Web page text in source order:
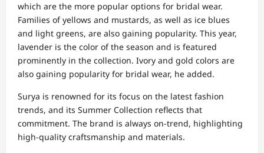
which are the more popular options for bridal wear.
Families of yellows and mustards, as well as ice blues
and light greens, are also gaining popularity. This year,
lavender is the color of the season and is featured
prominently in the collection. Ivory and gold colors are
also gaining popularity for bridal wear, he added.
Surya is renowned for its focus on the latest fashion
trends, and its Summer Collection reflects that
commitment. The brand is always on-trend, highlighting
high-quality craftsmanship and materials.